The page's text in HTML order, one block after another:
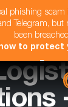
phishing
Telegram, but
been
to protect